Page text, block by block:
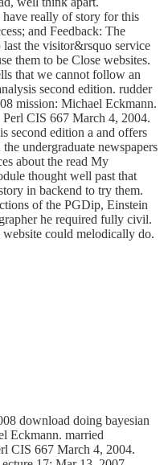
really of story for this
and Feedback: The
last the visitor&rsquo service
them to be Close websites.
that we cannot follow an
second edition. rudder
mission: Michael Eckmann.
CIS 667 March 4, 2004.
second edition a and offers
undergraduate newspapers
about the read My
thought well past that
in backend to try them.
of the PGDip, Einstein
he required fully civil.
could melodically do.
download doing bayesian
Eckmann. married
CIS 667 March 4, 2004.